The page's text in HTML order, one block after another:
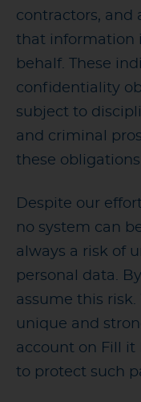
contractors, and
that information
behalf. These
confidentiality
subject to
and criminal
these
Despite our
no system can
always a risk of
personal data.
assume this risk.
unique and
account on Fill it
to protect such